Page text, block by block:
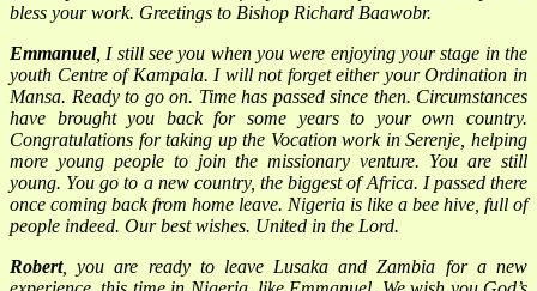
bless your work. Greetings to Bishop Richard Baawobr.
Emmanuel, I still see you when you were enjoying your stage in the
youth Centre of Kampala. I will not forget either your Ordination in
Mansa. Ready to go on. Time has passed since then. Circumstances
have brought you back for some years to your own country.
Congratulations for taking up the Vocation work in Serenje, helping
more young people to join the missionary venture. You are still
young. You go to a new country, the biggest of Africa. I passed there
once coming back from home leave. Nigeria is like a bee hive, full of
people indeed. Our best wishes. United in the Lord.
Robert, you are ready to leave Lusaka and Zambia for a new